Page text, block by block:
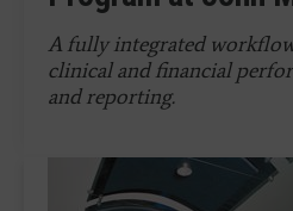
A fully integrated
clinical and financial
and reporting.